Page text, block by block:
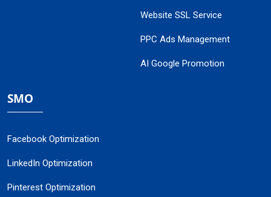
Website SSL Service
PPC Ads Management
AI Google Promotion
SMO
Facebook Optimization
LinkedIn Optimization
Pinterest Optimization